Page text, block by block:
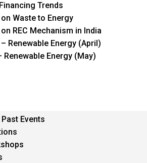
Energy
Past Events
Trends
Waste to Energy
REC Mechanism in India
– Renewable Energy (April)
Renewable Energy (May)